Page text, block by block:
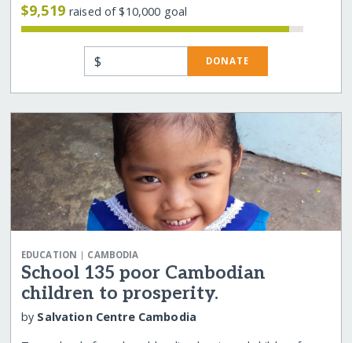
$9,519raised of $10,000 goal
$ DONATE
EDUCATION | CAMBODIA
School 135 poor Cambodian
children to prosperity.
by Salvation Centre Cambodia